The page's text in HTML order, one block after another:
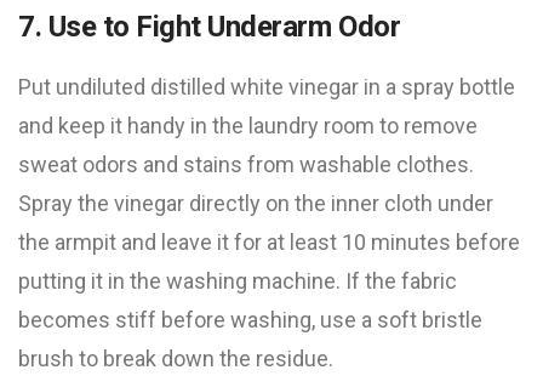
7. Use to Fight Underarm Odor
Put undiluted distilled white vinegar in a spray bottle
and keep it handy in the laundry room to remove
sweat odors and stains from washable clothes.
Spray the vinegar directly on the inner cloth under
the armpit and leave it for at least 10 minutes before
putting it in the washing machine. If the fabric
becomes stiff before washing, use a soft bristle
brush to break down the residue.